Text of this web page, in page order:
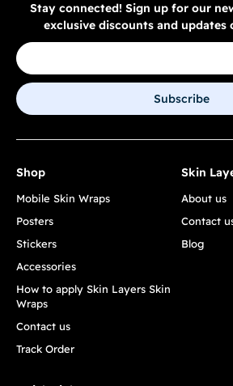
Stay connected! Sign up for our
exclusive discounts and updates
Subscribe
Shop
Mobile Skin Wraps
Posters
Stickers
Accessories
How to apply Skin Layers Skin
Wraps
Contact us
Track Order
Skin
About us
Contact
Blog